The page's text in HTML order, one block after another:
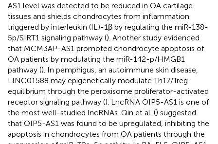
AS1 level was detected to be reduced in OA cartilage
tissues and shields chondrocytes from inflammation
triggered by interleukin (IL)-1β by regulating the miR-138-
5p/SIRT1 signaling pathway (). Another study evidenced
that MCM3AP-AS1 promoted chondrocyte apoptosis of
OA patients by modulating the miR-142-p/HMGB1
pathway (). In pemphigus, an autoimmune skin disease,
LINC01588 may epigenetically modulate Th17/Treg
equilibrium through the peroxisome proliferator-activated
receptor signaling pathway (). LncRNA OIP5-AS1 is one of
the most well-studied lncRNAs. Qin et al. () suggested
that OIP5-AS1 was found to be upregulated, inhibiting the
apoptosis in chondrocytes from OA patients through the